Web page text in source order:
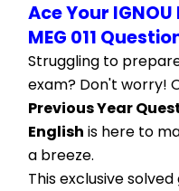
Ace Your
MEG 011
Struggling to prepare
exam? Don't worry!
Previous Year
English is here to
a breeze.
This exclusive